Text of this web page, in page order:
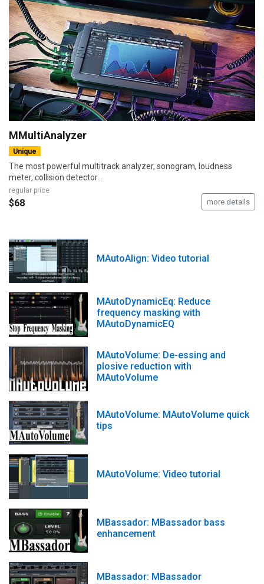
MMultiAnalyzer
Unique
The most powerful multitrack analyzer, sonogram, loudness
meter, collision detector...
regular price
$68 more details
MAutoAlign: Video tutorial
MAutoDynamicEq: Reduce
frequency masking with
MAutoDynamicEQ
MAutoVolume: De-essing and
plosive reduction with
MAutoVolume
MAutoVolume: MAutoVolume quick
tips
MAutoVolume: Video tutorial
MBassador: MBassador bass
enhancement
MBassador: MBassador